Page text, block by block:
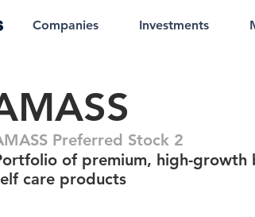
Companies Investments
Preferred Stock 2
of premium, high-growth
care products